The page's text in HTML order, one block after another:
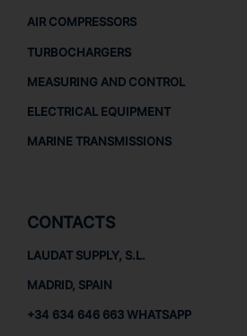
AIR COMPRESSORS
TURBOCHARGERS
MEASURING AND CONTROL
ELECTRICAL EQUIPMENT
MARINE TRANSMISSIONS
CONTACTS
LAUDAT SUPPLY, S.L.
MADRID, SPAIN
+34 634 646 663 WHATSAPP